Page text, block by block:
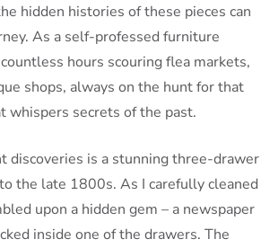
hidden histories of these pieces can
As a self-professed furniture
hours scouring flea markets,
shops, always on the hunt for that
whispers secrets of the past.
discoveries is a stunning three-drawer
the late 1800s. As I carefully cleaned
upon a hidden gem – a newspaper
inside one of the drawers. The